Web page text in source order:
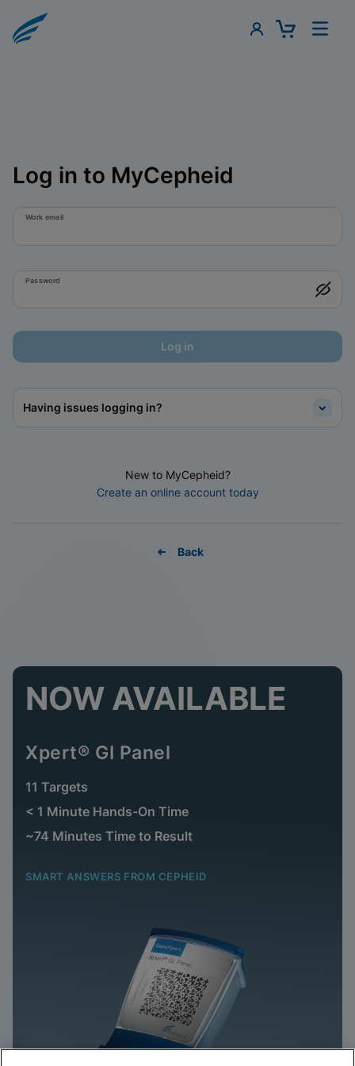
Log in to MyCepheid
Work email
Password
Log in
Having issues logging in?
New to MyCepheid?
Create an online account today
Back
NOW AVAILABLE
Xpert® GI Panel
11 Targets
< 1 Minute Hands-On Time
~74 Minutes Time to Result
SMART ANSWERS FROM CEPHEID